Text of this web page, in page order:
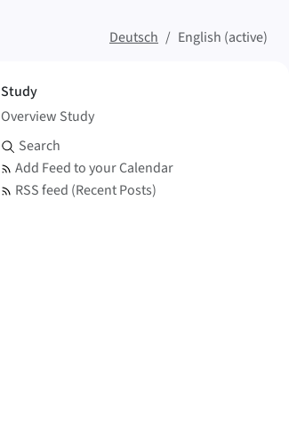
Deutsch
English (active)
Study
Overview Study
Search and Feed
Search
Add Feed to your Calendar
RSS feed (Recent Posts)